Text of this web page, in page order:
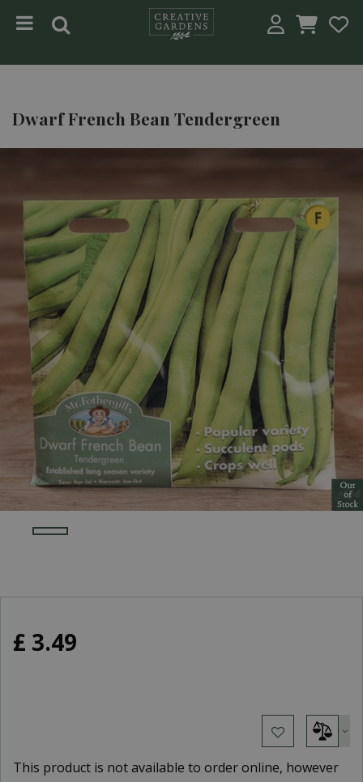
Dwarf French Bean Tendergreen
£ 3.49
This product is not available to order online, however